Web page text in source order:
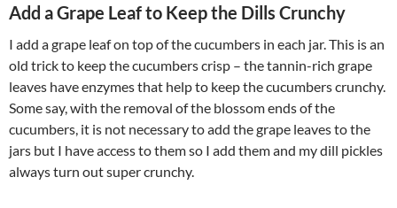
Add a Grape Leaf to Keep the Dills Crunchy
I add a grape leaf on top of the cucumbers in each jar. This is an
old trick to keep the cucumbers crisp – the tannin-rich grape
leaves have enzymes that help to keep the cucumbers crunchy.
Some say, with the removal of the blossom ends of the
cucumbers, it is not necessary to add the grape leaves to the
jars but I have access to them so I add them and my dill pickles
always turn out super crunchy.